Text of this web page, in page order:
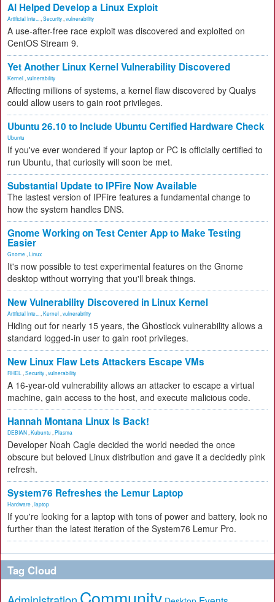
AI Helped Develop a Linux Exploit
Artificial Inte... Security vulnerability
A use-after-free race exploit was discovered and exploited on
CentOS Stream 9.
Yet Another Linux Kernel Vulnerability Discovered
Kernel vulnerability
Affecting millions of systems, a kernel flaw discovered by Qualys
could allow users to gain root privileges.
Ubuntu 26.10 to Include Ubuntu Certified Hardware Check
Ubuntu
If you've ever wondered if your laptop or PC is officially certified to
run Ubuntu, that curiosity will soon be met.
Substantial Update to IPFire Now Available
The lastest version of IPFire features a fundamental change to
how the system handles DNS.
Gnome Working on Test Center App to Make Testing
Easier
Gnome Linux
It's now possible to test experimental features on the Gnome
desktop without worrying that you'll break things.
New Vulnerability Discovered in Linux Kernel
Artificial Inte... Kernel vulnerability
Hiding out for nearly 15 years, the Ghostlock vulnerability allows a
standard logged-in user to gain root privileges.
New Linux Flaw Lets Attackers Escape VMs
RHEL Security vulnerability
A 16-year-old vulnerability allows an attacker to escape a virtual
machine, gain access to the host, and execute malicious code.
Hannah Montana Linux Is Back!
DEBIAN Kubuntu Plasma
Developer Noah Cagle decided the world needed the once
obscure but beloved Linux distribution and gave it a decidedly pink
refresh.
System76 Refreshes the Lemur Laptop
Hardware laptop
If you're looking for a laptop with tons of power and battery, look no
further than the latest iteration of the System76 Lemur Pro.
Tag Cloud